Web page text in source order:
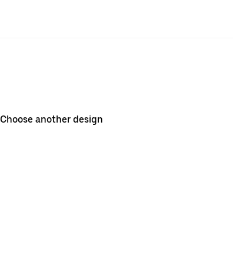
Choose another design